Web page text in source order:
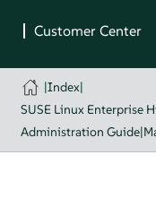
|Index|
SUSE Linux Enterprise
Administration Guide|